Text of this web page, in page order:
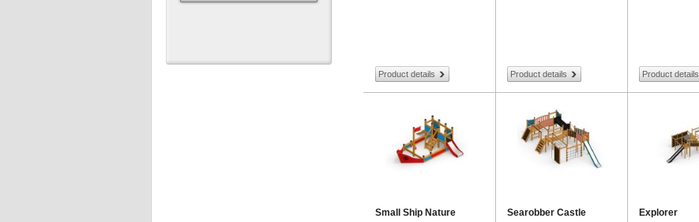
Product details Product details Product details
Small Ship Nature
Searobber Castle
Explorer